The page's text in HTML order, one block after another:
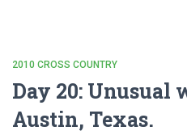
2010 CROSS COUNTRY
Day 20: Unusual
Austin, Texas.